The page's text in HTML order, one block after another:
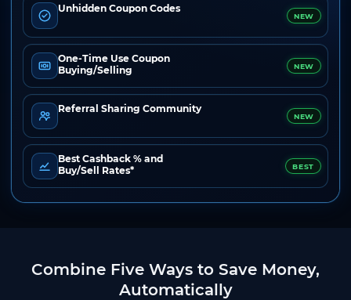
Unhidden Coupon Codes
NEW
One-Time Use Coupon
Buying/Selling
NEW
Referral Sharing Community
NEW
Best Cashback % and
Buy/Sell Rates*
BEST
Combine Five Ways to Save Money,
Automatically